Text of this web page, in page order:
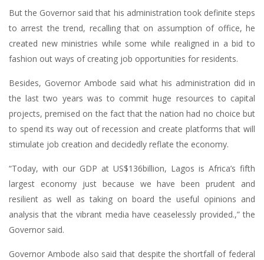
But the Governor said that his administration took definite steps
to arrest the trend, recalling that on assumption of office, he
created new ministries while some while realigned in a bid to
fashion out ways of creating job opportunities for residents.
Besides, Governor Ambode said what his administration did in
the last two years was to commit huge resources to capital
projects, premised on the fact that the nation had no choice but
to spend its way out of recession and create platforms that will
stimulate job creation and decidedly reflate the economy.
“Today, with our GDP at US$136billion, Lagos is Africa’s fifth
largest economy just because we have been prudent and
resilient as well as taking on board the useful opinions and
analysis that the vibrant media have ceaselessly provided.,” the
Governor said.
Governor Ambode also said that despite the shortfall of federal